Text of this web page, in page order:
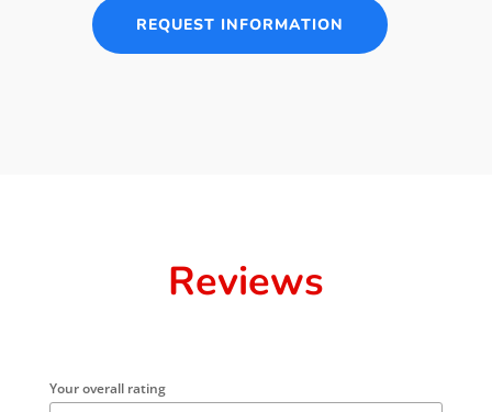
REQUEST INFORMATION
Reviews
Your overall rating